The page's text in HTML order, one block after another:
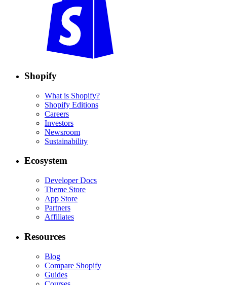
Shopify
What is Shopify?
Shopify Editions
Careers
Investors
Newsroom
Sustainability
Ecosystem
Developer Docs
Theme Store
App Store
Partners
Affiliates
Resources
Blog
Compare Shopify
Guides